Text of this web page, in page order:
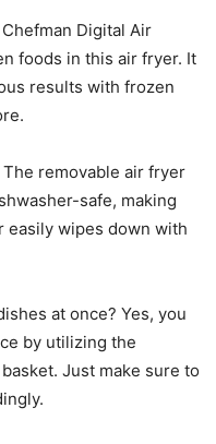
Digital Air
foods in this air fryer. It
results with frozen
removable air fryer
safe, making
easily wipes down with
at once? Yes, you
by utilizing the
Just make sure to